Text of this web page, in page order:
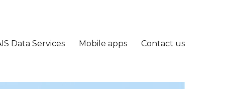
Data Services Mobile apps Contact us